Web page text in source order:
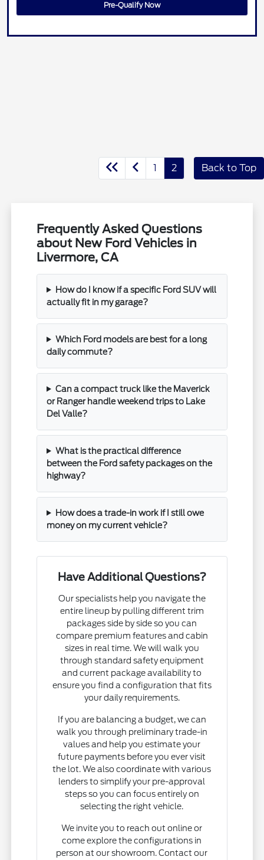
Pre-Qualify Now
1 2 Back to Top
Frequently Asked Questions
about New Ford Vehicles in
Livermore, CA
How do I know if a specific Ford SUV will
actually fit in my garage?
Which Ford models are best for a long
daily commute?
Can a compact truck like the Maverick
or Ranger handle weekend trips to Lake
Del Valle?
What is the practical difference
between the Ford safety packages on the
highway?
How does a trade-in work if I still owe
money on my current vehicle?
Have Additional Questions?
Our specialists help you navigate the
entire lineup by pulling different trim
packages side by side so you can
compare premium features and cabin
sizes in real time. We will walk you
through standard safety equipment
and current package availability to
ensure you find a configuration that fits
your daily requirements.
If you are balancing a budget, we can
walk you through preliminary trade-in
values and help you estimate your
future payments before you ever visit
the lot. We also coordinate with various
lenders to simplify your pre-approval
steps so you can focus entirely on
selecting the right vehicle.
We invite you to reach out online or
come explore the configurations in
person at our showroom. Contact our